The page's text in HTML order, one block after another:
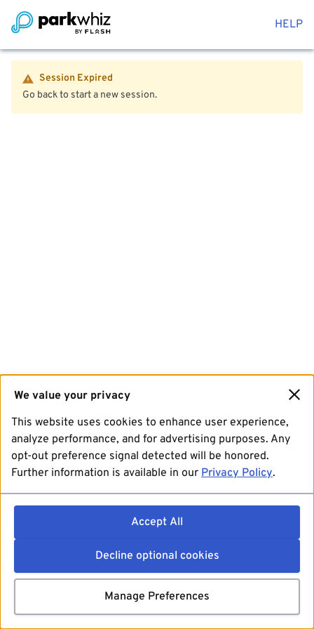
HELP
Session Expired
Go back to start a new session.
We value your privacy
This website uses cookies to enhance user experience,
analyze performance, and for advertising purposes. Any
opt-out preference signal detected will be honored.
Further information is available in our Privacy Policy.
Accept All
Decline optional cookies
Manage Preferences